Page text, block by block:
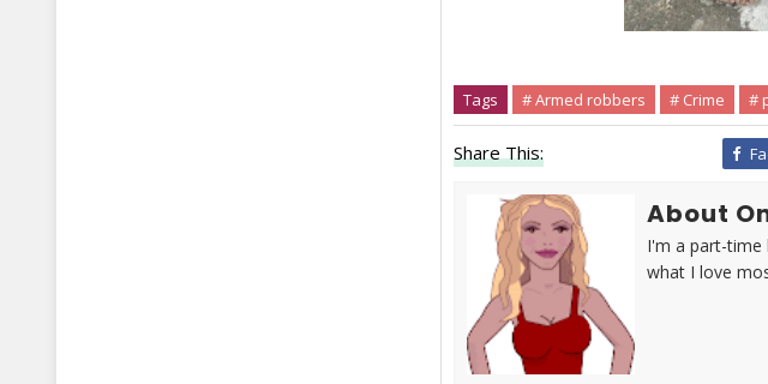
Tags # Armed robbers # Crime #
Share This:
About
I'm a part-time
what I love